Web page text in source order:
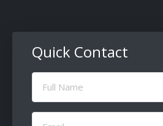
Quick Contact
Full
Name
Email